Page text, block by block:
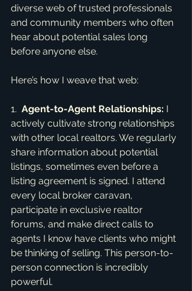
diverse web of trusted professionals
and community members who often
hear about potential sales long
before anyone else.
Here’s how I weave that web:
1. Agent-to-Agent Relationships: I
actively cultivate strong relationships
with other local realtors. We regularly
share information about potential
listings, sometimes even before a
listing agreement is signed. I attend
every local broker caravan,
participate in exclusive realtor
forums, and make direct calls to
agents I know have clients who might
be thinking of selling. This person-to-
person connection is incredibly
powerful.